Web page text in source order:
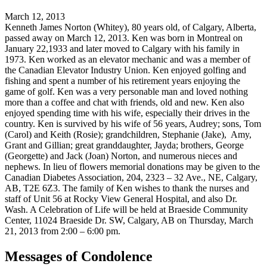
March 12, 2013
Kenneth James Norton (Whitey), 80 years old, of Calgary, Alberta,
passed away on March 12, 2013. Ken was born in Montreal on
January 22,1933 and later moved to Calgary with his family in
1973. Ken worked as an elevator mechanic and was a member of
the Canadian Elevator Industry Union. Ken enjoyed golfing and
fishing and spent a number of his retirement years enjoying the
game of golf. Ken was a very personable man and loved nothing
more than a coffee and chat with friends, old and new. Ken also
enjoyed spending time with his wife, especially their drives in the
country. Ken is survived by his wife of 56 years, Audrey; sons, Tom
(Carol) and Keith (Rosie); grandchildren, Stephanie (Jake), Amy,
Grant and Gillian; great granddaughter, Jayda; brothers, George
(Georgette) and Jack (Joan) Norton, and numerous nieces and
nephews. In lieu of flowers memorial donations may be given to the
Canadian Diabetes Association, 204, 2323 – 32 Ave., NE, Calgary,
AB, T2E 6Z3. The family of Ken wishes to thank the nurses and
staff of Unit 56 at Rocky View General Hospital, and also Dr.
Wash. A Celebration of Life will be held at Braeside Community
Center, 11024 Braeside Dr. SW, Calgary, AB on Thursday, March
21, 2013 from 2:00 – 6:00 pm.
Messages of Condolence